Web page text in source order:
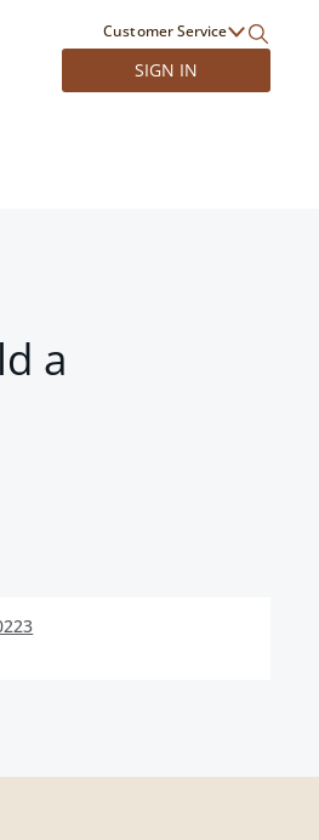
Customer Service
SIGN IN
a